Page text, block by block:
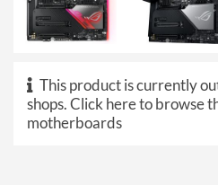
This product is currently
shops.Click here to browse
motherboards